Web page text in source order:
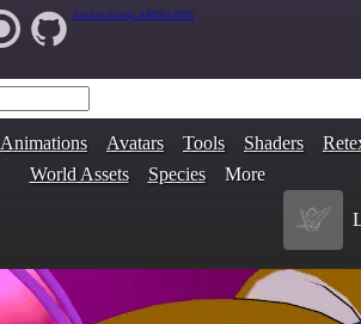
Join Our Group: ARENA.9705
Animations Avatars Tools Shaders
World Assets
Species More